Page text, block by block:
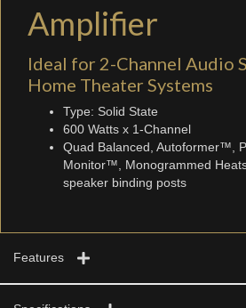
Amplifier
Ideal for 2-Channel Audio
Home Theater Systems
Type: Solid State
600 Watts x 1-Channel
Quad Balanced, Autoformer™,
Monitor™, Monogrammed
speaker binding posts
Features